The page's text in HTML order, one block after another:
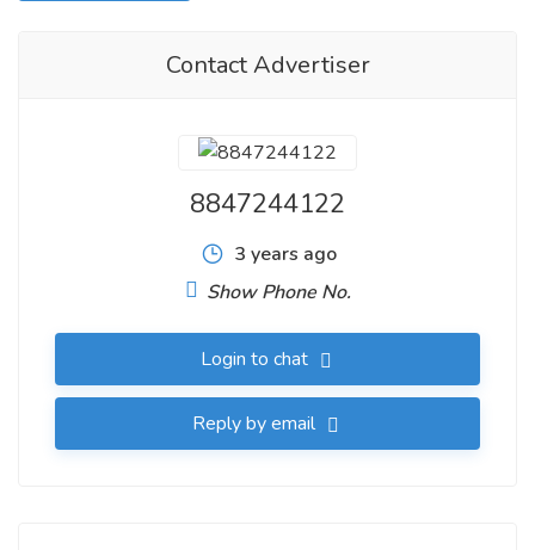
Contact Advertiser
8847244122
3 years ago
Show Phone No.
Login to chat
Reply by email